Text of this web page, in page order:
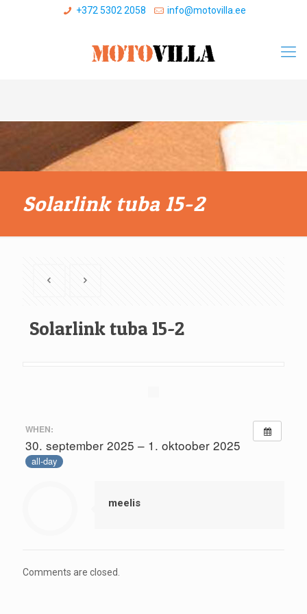
+372 5302 2058 info@motovilla.ee
Solarlink tuba 15-2
Solarlink tuba 15-2
WHEN:
30. september 2025 – 1. oktoober 2025
all-day
meelis
Comments are closed.